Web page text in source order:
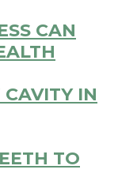
CAN
IN
TO